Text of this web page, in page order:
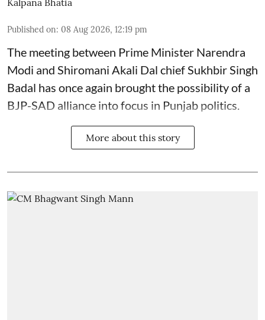
Kalpana Bhatia
Published on: 08 Aug 2026, 12:19 pm
The meeting between Prime Minister Narendra
Modi and Shiromani Akali Dal chief Sukhbir Singh
Badal has once again brought the possibility of a
BJP-SAD alliance into focus in Punjab politics.
More about this story